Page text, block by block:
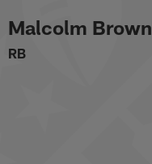
to
main
content
Malcolm
Malcolm Brown
RB